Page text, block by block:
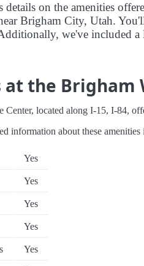
details on the amenities
Brigham City, Utah.
we've included
the Brigham
Center, located along I-15, I-84,
information about these
Yes
Yes
Yes
Yes
Yes